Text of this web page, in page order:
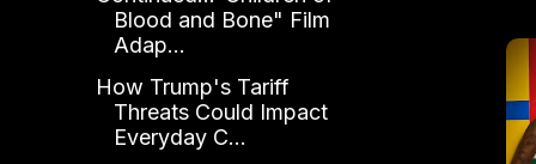
Blood and Bone" Film
Adap...
How Trump's Tariff
Threats Could Impact
Everyday C...